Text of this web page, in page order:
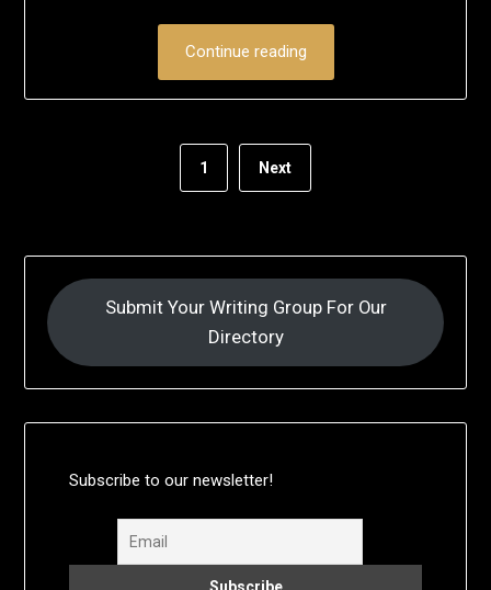
Continue reading
1 Next
Submit Your Writing Group For Our
Directory
Subscribe to our newsletter!